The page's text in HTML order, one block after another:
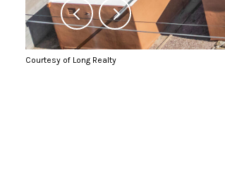
Courtesy of Long Realty